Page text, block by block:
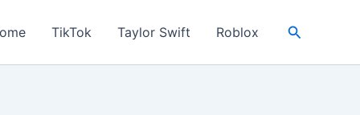
TikTok Taylor Swift Roblox Search